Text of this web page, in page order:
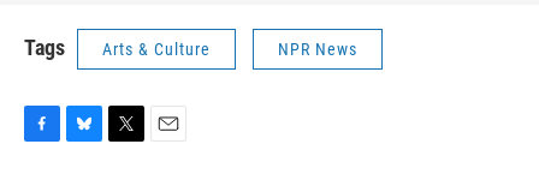
Tags Arts & Culture NPR News